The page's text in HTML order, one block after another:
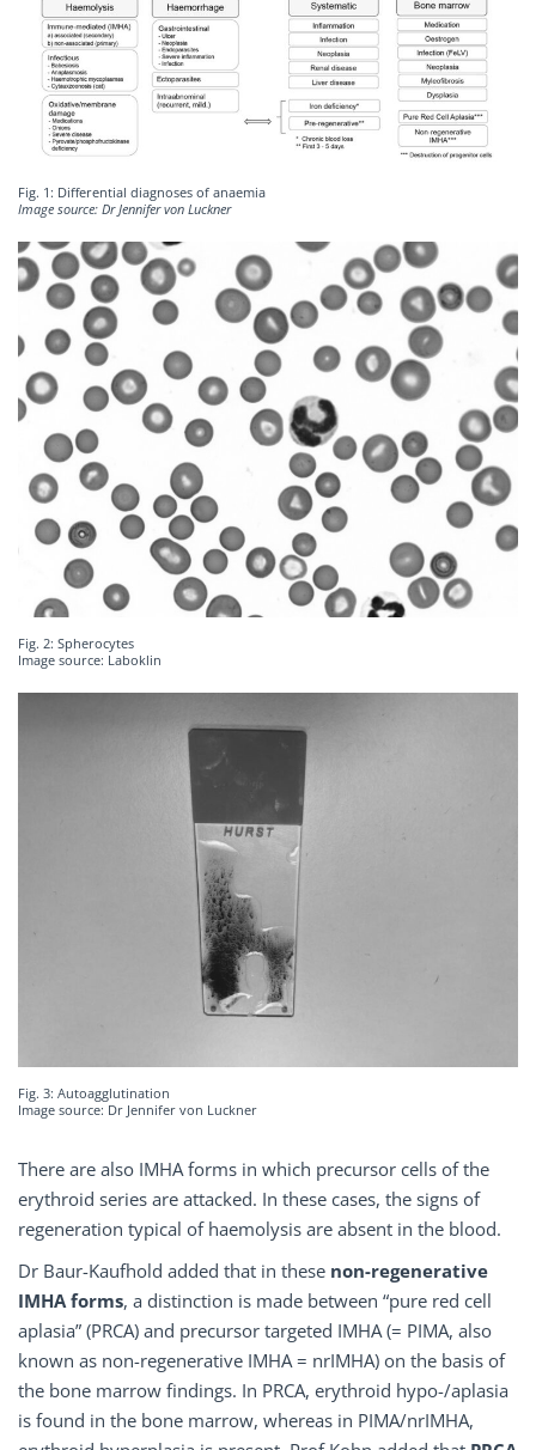
Fig. 1: Differential diagnoses of anaemia
Image source: Dr Jennifer von Luckner
Fig. 2: Spherocytes
Image source: Laboklin
Fig. 3: Autoagglutination
Image source: Dr Jennifer von Luckner
There are also IMHA forms in which precursor cells of the
erythroid series are attacked. In these cases, the signs of
regeneration typical of haemolysis are absent in the blood.
Dr Baur-Kaufhold added that in these non-regenerative
IMHA forms, a distinction is made between “pure red cell
aplasia” (PRCA) and precursor targeted IMHA (= PIMA, also
known as non-regenerative IMHA = nrIMHA) on the basis of
the bone marrow findings. In PRCA, erythroid hypo-/aplasia
is found in the bone marrow, whereas in PIMA/nrIMHA,